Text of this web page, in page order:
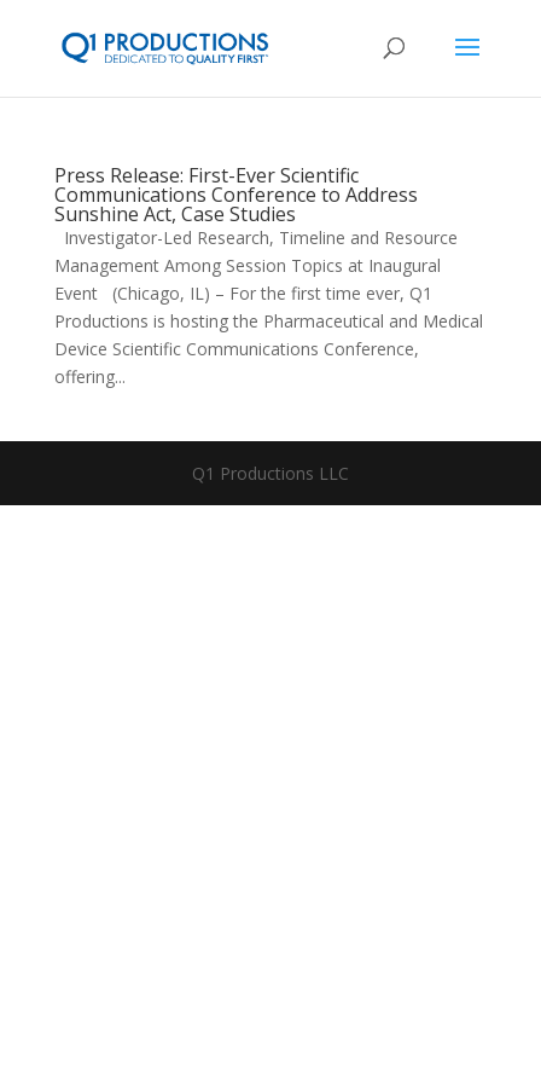
Press Release: First-Ever Scientific
Communications Conference to Address
Sunshine Act, Case Studies
Investigator-Led Research, Timeline and Resource
Management Among Session Topics at Inaugural
Event (Chicago, IL) – For the first time ever, Q1
Productions is hosting the Pharmaceutical and Medical
Device Scientific Communications Conference,
offering...
Q1 Productions LLC